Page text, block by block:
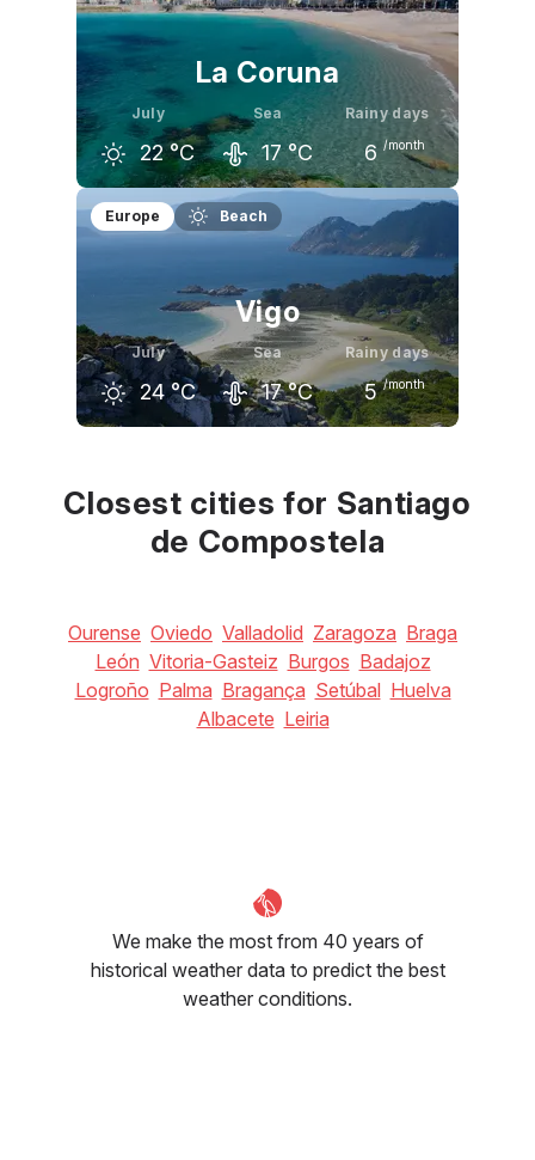
22 °C 23 °C 23 °C
La Coruna
July
22 °C
Sea
17 °C
Rainy days
6 /month
June
21 °C
July
°C
August
23 °C
Europe Beach
Vigo
July
24 °C
Sea
17 °C
Rainy days
5 /month
°C °C 24 °C
Closest cities for Santiago
de Compostela
Ourense Oviedo Valladolid Zaragoza Braga
León Vitoria-Gasteiz Burgos Badajoz
Logroño Palma Bragança Setúbal Huelva
Albacete Leiria
We make the most from 40 years of
historical weather data to predict the best
weather conditions.